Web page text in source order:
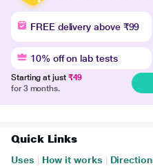
FREE delivery above ₹99
10% off on lab tests
Starting at just ₹49
for 3 months.
Quick Links
Uses How it works